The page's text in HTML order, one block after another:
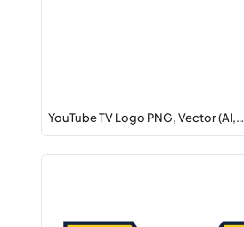
YouTube TV Logo PNG, Vector (AI,…